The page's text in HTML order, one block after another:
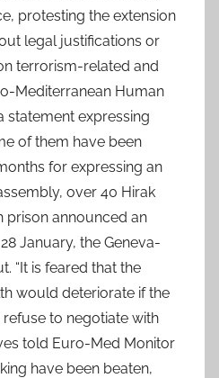
protesting the extension
legal justifications or
terrorism-related and
Mediterranean Human
statement expressing
of them have been
for expressing an
over 40 Hirak
prison announced an
January, the Geneva-
“It is feared that the
would deteriorate if the
to negotiate with
told Euro-Med Monitor
have been beaten,